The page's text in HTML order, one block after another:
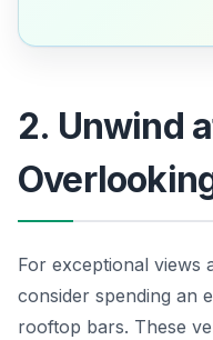
2. Unwind
For exceptional views
consider spending an
rooftop bars. These